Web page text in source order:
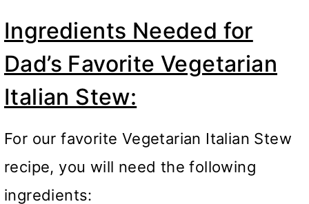
Ingredients Needed for
Dad’s Favorite Vegetarian
Italian Stew:
For our favorite Vegetarian Italian Stew
recipe, you will need the following
ingredients: